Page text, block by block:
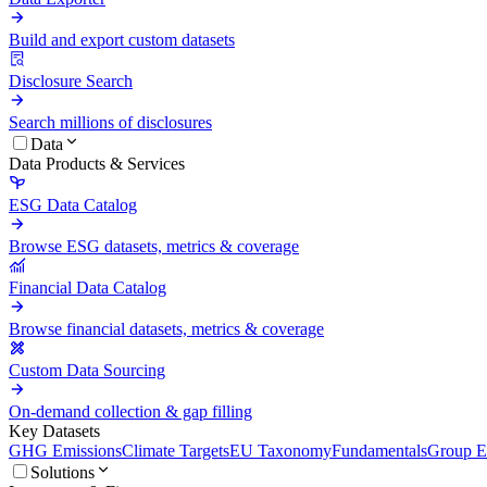
Build and export custom datasets
Disclosure Search
Search millions of disclosures
Data
Data Products & Services
ESG Data Catalog
Browse ESG datasets, metrics & coverage
Financial Data Catalog
Browse financial datasets, metrics & coverage
Custom Data Sourcing
On-demand collection & gap filling
Key Datasets
GHG EmissionsClimate TargetsEU TaxonomyFundamentalsGroup
Solutions